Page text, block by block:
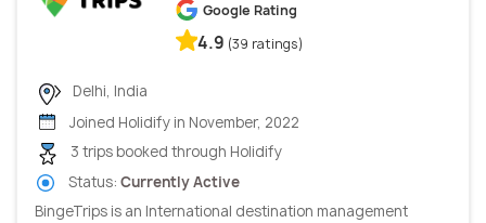
Google Rating
4.9 (39 ratings)
Delhi, India
Joined Holidify in November, 2022
3 trips booked through Holidify
Status: Currently Active
BingeTrips is an International destination management